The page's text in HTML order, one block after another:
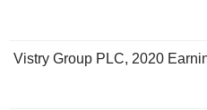
Vistry Group PLC, 2020